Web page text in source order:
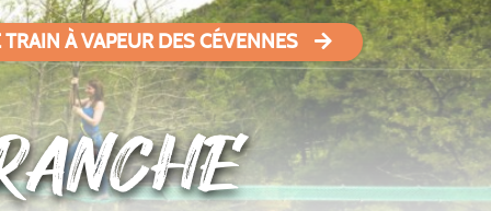
TRAIN À VAPEUR DES CÉVENNES